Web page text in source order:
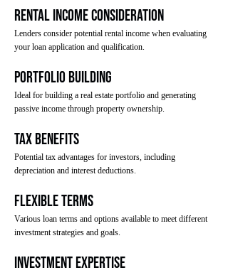
Rental Income Consideration
Lenders consider potential rental income when evaluating
your loan application and qualification.
Portfolio Building
Ideal for building a real estate portfolio and generating
passive income through property ownership.
Tax Benefits
Potential tax advantages for investors, including
depreciation and interest deductions.
Flexible Terms
Various loan terms and options available to meet different
investment strategies and goals.
Investment Expertise